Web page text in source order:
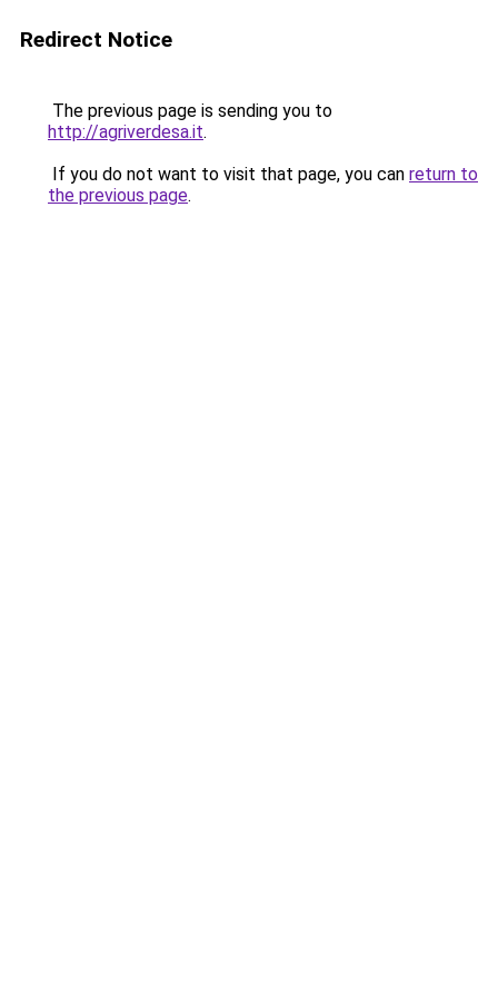
Redirect Notice
The previous page is sending you to
http://agriverdesa.it.
If you do not want to visit that page, you can return to
the previous page.